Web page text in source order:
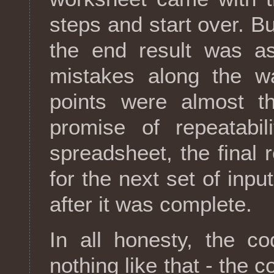
steps and start over.
the end result was
mistakes along the
points were almost
promise of
spreadsheet, the final
for the next set of
after it was complete.
In all honesty, the
nothing like that - the